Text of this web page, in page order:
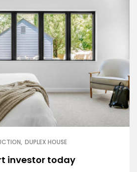
DUPLEX HOUSE
investor today